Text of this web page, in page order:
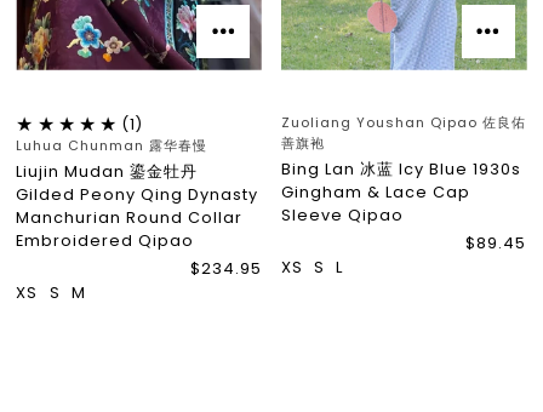
(1)
Luhua Chunman 露华春慢
Liujin Mudan 鎏金牡丹
Gilded Peony Qing Dynasty
Manchurian Round Collar
Embroidered Qipao
$234.95
XS
S M
Zuoliang Youshan Qipao 佐良佑
善旗袍
Bing Lan 冰蓝 Icy Blue 1930s
Gingham & Lace Cap
Sleeve Qipao
$89.45
XS S L